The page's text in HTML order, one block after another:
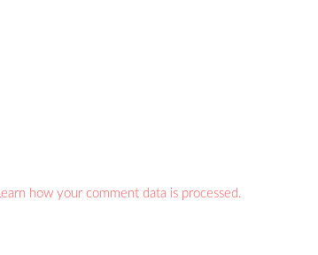
Learn how your comment data is processed.